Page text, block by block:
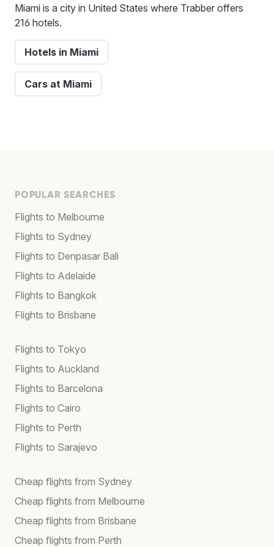
Miami is a city in United States where Trabber offers
216 hotels.
Hotels in Miami
Cars at Miami
POPULAR SEARCHES
Flights to Melbourne
Flights to Sydney
Flights to Denpasar Bali
Flights to Adelaide
Flights to Bangkok
Flights to Brisbane
Flights to Tokyo
Flights to Auckland
Flights to Barcelona
Flights to Cairo
Flights to Perth
Flights to Sarajevo
Cheap flights from Sydney
Cheap flights from Melbourne
Cheap flights from Brisbane
Cheap flights from Perth